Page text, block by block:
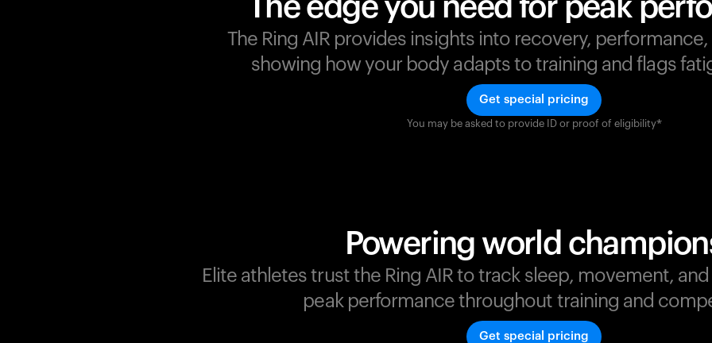
The edge you need for peak
The Ring AIR provides insights into recovery,
showing how your body adapts to training and flags
Get special pricing
You may be asked to provide ID or proof of eligibility*
improve your training with
Powering world
Elite athletes trust the Ring AIR to track sleep, movement,
peak performance throughout training and
Get special pricing